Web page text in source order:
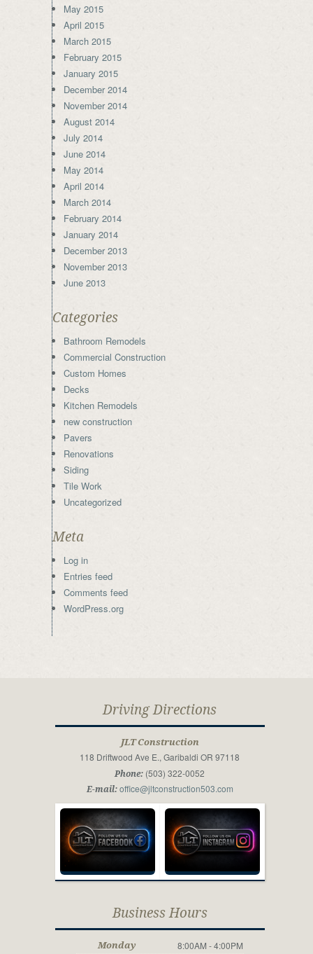
May 2015
April 2015
March 2015
February 2015
January 2015
December 2014
November 2014
August 2014
July 2014
June 2014
May 2014
April 2014
March 2014
February 2014
January 2014
December 2013
November 2013
June 2013
Categories
Bathroom Remodels
Commercial Construction
Custom Homes
Decks
Kitchen Remodels
new construction
Pavers
Renovations
Siding
Tile Work
Uncategorized
Meta
Log in
Entries feed
Comments feed
WordPress.org
Driving Directions
JLT Construction
118 Driftwood Ave E., Garibaldi OR 97118
Phone: (503) 322-0052
E-mail: office@jltconstruction503.com
Business Hours
Monday 8:00AM - 4:00PM